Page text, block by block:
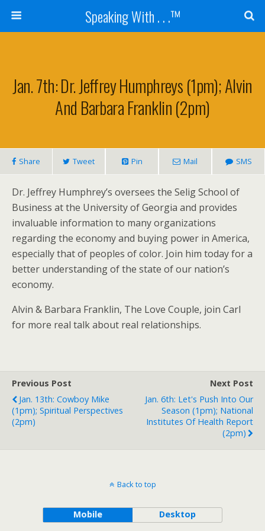
Speaking With . . .™
Jan. 7th: Dr. Jeffrey Humphreys (1pm); Alvin
And Barbara Franklin (2pm)
Share Tweet Pin Mail SMS
Dr. Jeffrey Humphrey’s oversees the Selig School of
Business at the University of Georgia and provides
invaluable information to many organizations
regarding the economy and buying power in America,
especially that of peoples of color. Join him today for a
better understanding of the state of our nation’s
economy.
Alvin & Barbara Franklin, The Love Couple, join Carl
for more real talk about real relationships.
Previous Post
Jan. 13th: Cowboy Mike
(1pm); Spiritual Perspectives
(2pm)
Next Post
Jan. 6th: Let's Push Into Our
Season (1pm); National
Institutes Of Health Report
(2pm)
Back to top
Mobile Desktop